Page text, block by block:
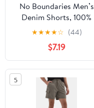
No Boundaries Men’s
Denim Shorts, 100%
Cotton, 12” Inseam,
Sizes 28-44
★★★★☆ (44)
$7.19
5